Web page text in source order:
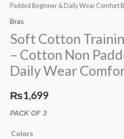
Padded Beginner & Daily Wear Comfort
Bras
Soft Cotton
– Cotton Non
Daily Wear
₨1,699
PACK OF 3
Colors
For
Girls
Cotton
Non
Padded
Beginner
&
Wear
Comfort